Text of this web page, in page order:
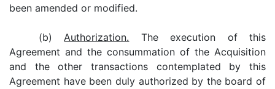
been amended or modified.
(b)Authorization. The execution of this
Agreement and the consummation of the Acquisition
and the other transactions contemplated by this
Agreement have been duly authorized by the board of